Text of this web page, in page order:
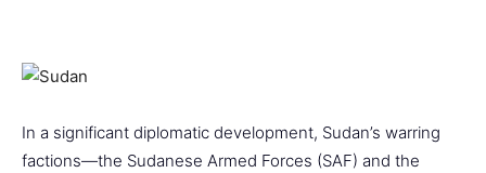
In a significant diplomatic development, Sudan’s warring
factions—the Sudanese Armed Forces (SAF) and the